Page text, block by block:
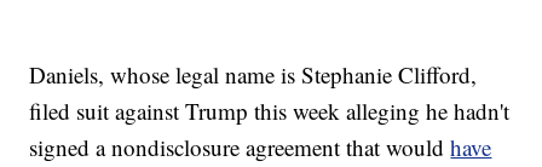
Daniels, whose legal name is Stephanie Clifford,
filed suit against Trump this week alleging he hadn't
signed a nondisclosure agreement that wouldhave